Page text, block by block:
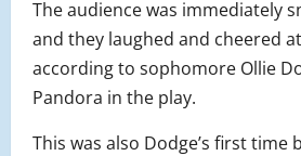
The audience was immediately
and they laughed and cheered
according to sophomore Ollie
Pandora in the play.
This was also Dodge’s first time